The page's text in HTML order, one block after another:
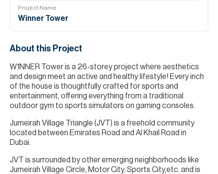
Project Name
Winner Tower
About this Project
W1NNER Tower is a 26-storey project where aesthetics
and design meet an active and healthy lifestyle! Every inch
of the house is thoughtfully crafted for sports and
entertainment, offering everything from a traditional
outdoor gym to sports simulators on gaming consoles.
Jumeirah Village Triangle (JVT) is a freehold community
located between Emirates Road and Al Khail Road in
Dubai.
JVT is surrounded by other emerging neighborhoods like
Jumeirah Village Circle, Motor City, Sports City,etc. and is